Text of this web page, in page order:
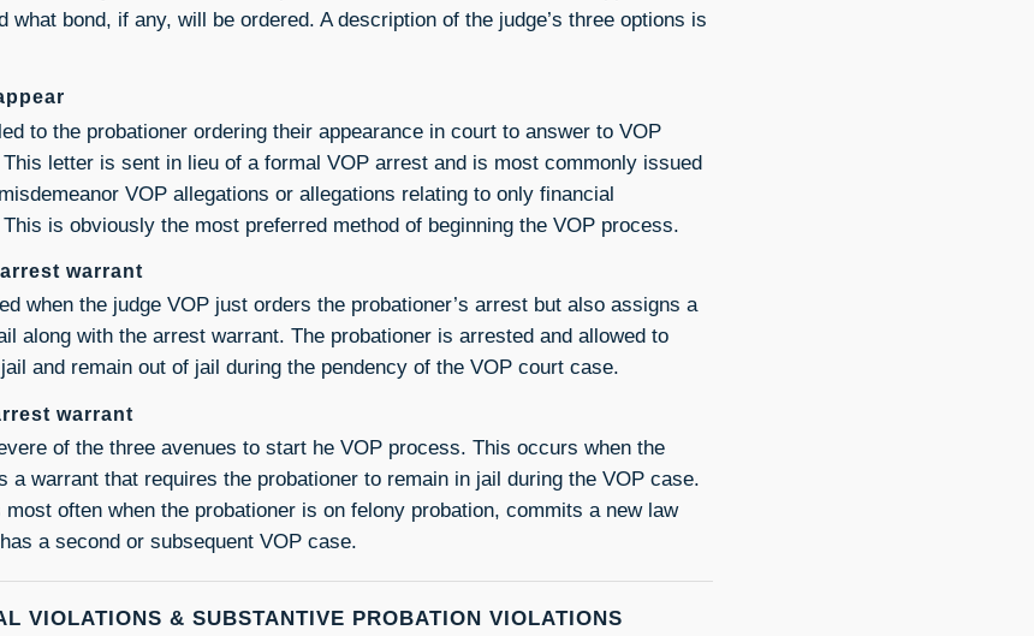
what bond, if any, will be ordered. A description of the judge’s three options is
to the probationer ordering their appearance in court to answer to VOP
letter is sent in lieu of a formal VOP arrest and is most commonly issued
VOP allegations or allegations relating to only financial
is obviously the most preferred method of beginning the VOP process.
warrant
when the judge VOP just orders the probationer’s arrest but also assigns a
along with the arrest warrant. The probationer is arrested and allowed to
and remain out of jail during the pendency of the VOP court case.
warrant
of the three avenues to start he VOP process. This occurs when the
a warrant that requires the probationer to remain in jail during the VOP case.
often when the probationer is on felony probation, commits a new law
a second or subsequent VOP case.
VIOLATIONS & SUBSTANTIVE PROBATION VIOLATIONS